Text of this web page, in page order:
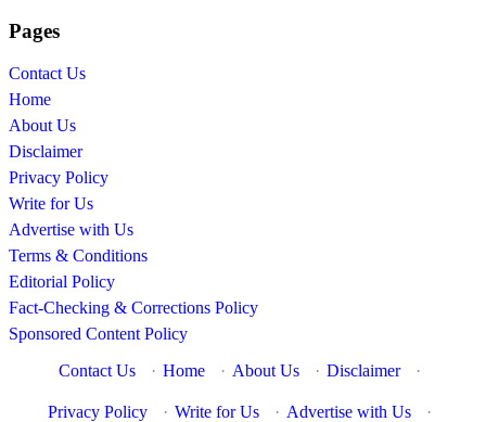
Pages
Contact Us
Home
About Us
Disclaimer
Privacy Policy
Write for Us
Advertise with Us
Terms & Conditions
Editorial Policy
Fact-Checking & Corrections Policy
Sponsored Content Policy
Contact Us
· Home · About Us · Disclaimer ·
Privacy Policy · Write for Us · Advertise with Us ·